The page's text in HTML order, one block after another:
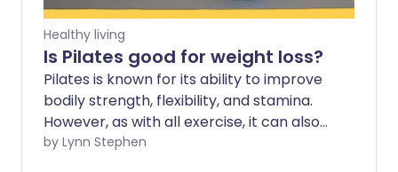
Healthy living
Is Pilates good for weight loss?
Pilates is known for its ability to improve
bodily strength, flexibility, and stamina.
However, as with all exercise, it can also
be effective for weight loss. The key to
by Lynn Stephen